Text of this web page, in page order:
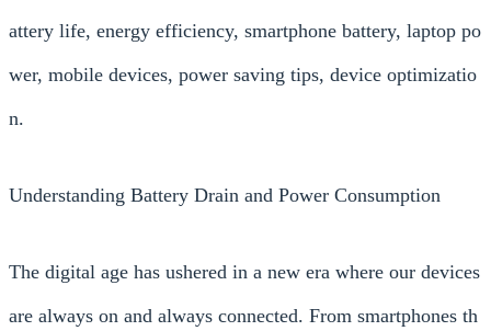
attery life, energy efficiency, smartphone battery, laptop po
wer, mobile devices, power saving tips, device optimizatio
n.
Understanding Battery Drain and Power Consumption
The digital age has ushered in a new era where our devices
are always on and always connected. From smartphones th